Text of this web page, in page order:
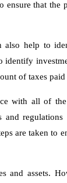
ensure that the
help to
identify
of taxes paid
with all of
regulations
are taken to
and assets.